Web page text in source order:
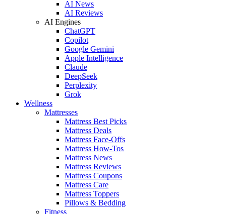
AI News
AI Reviews
AI Engines
ChatGPT
Copilot
Google Gemini
Apple Intelligence
Claude
DeepSeek
Perplexity
Grok
Wellness
Mattresses
Mattress Best Picks
Mattress Deals
Mattress Face-Offs
Mattress How-Tos
Mattress News
Mattress Reviews
Mattress Coupons
Mattress Care
Mattress Toppers
Pillows & Bedding
Fitness